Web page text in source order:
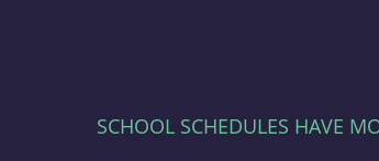
SCHOOL SCHEDULES HAVE